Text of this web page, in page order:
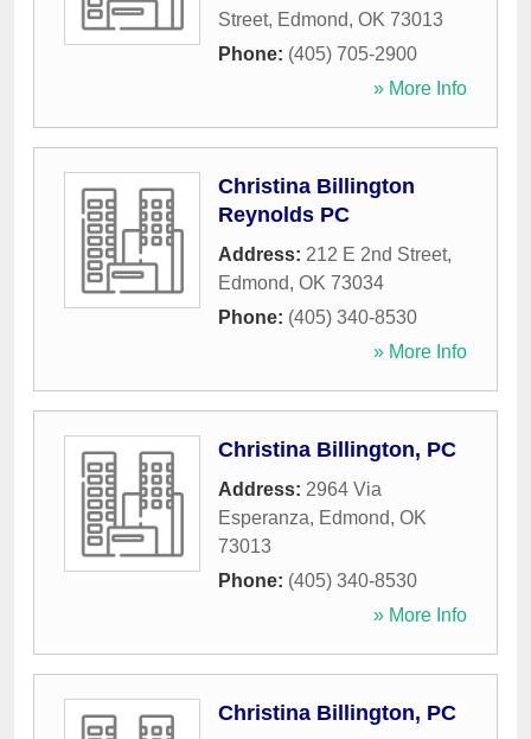
Street, Edmond, OK 73013
Phone: (405) 705-2900
» More Info
Christina Billington
Reynolds PC
Address: 212 E 2nd Street,
Edmond, OK 73034
Phone: (405) 340-8530
» More Info
Christina Billington, PC
Address: 2964 Via
Esperanza, Edmond, OK
73013
Phone: (405) 340-8530
» More Info
Christina Billington, PC